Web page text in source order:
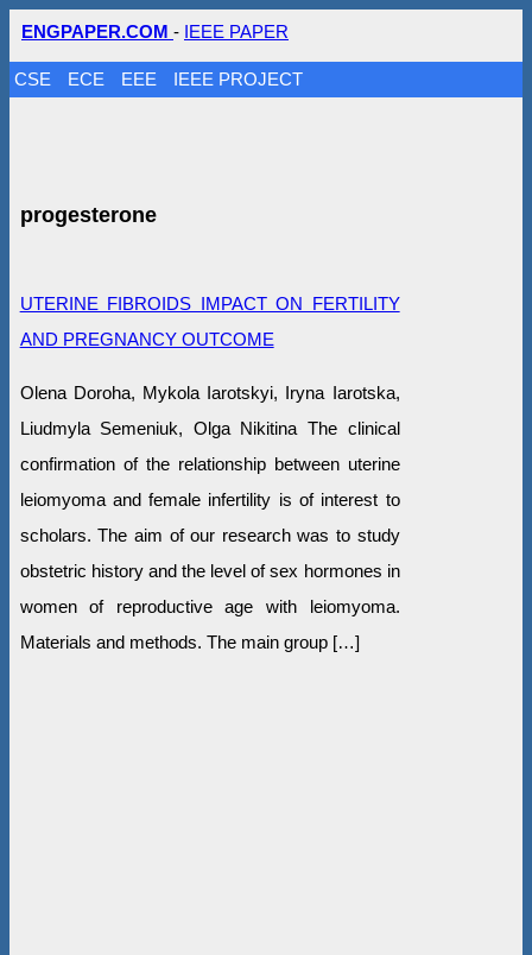
ENGPAPER.COM - IEEE PAPER
CSE ECE EEE IEEE PROJECT
progesterone
UTERINE FIBROIDS IMPACT ON FERTILITY
AND PREGNANCY OUTCOME
Olena Doroha, Mykola Iarotskyi, Iryna Iarotska,
Liudmyla Semeniuk, Olga Nikitina The clinical
confirmation of the relationship between uterine
leiomyoma and female infertility is of interest to
scholars. The aim of our research was to study
obstetric history and the level of sex hormones in
women of reproductive age with leiomyoma.
Materials and methods. The main group […]